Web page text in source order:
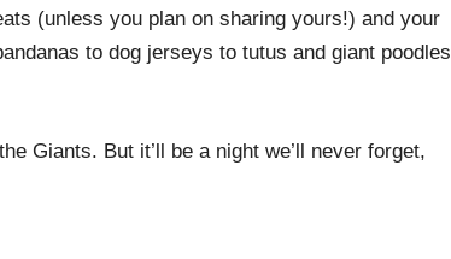
(unless you plan on sharing yours!) and your
to dog jerseys to tutus and giant poodles
Giants. But it’ll be a night we’ll never forget,